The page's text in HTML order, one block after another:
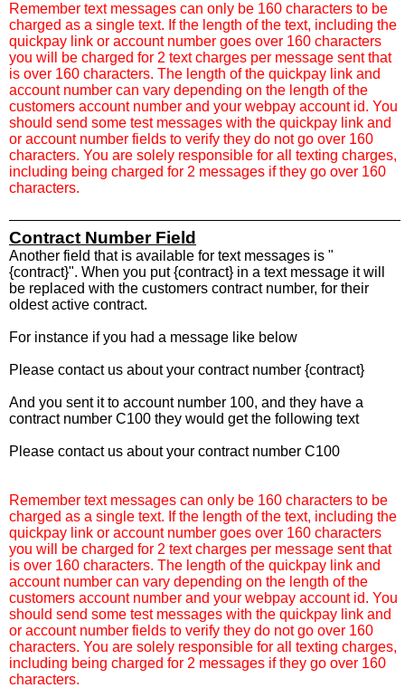
Remember text messages can only be 160 characters to be
charged as a single text. If the length of the text, including the
quickpay link or account number goes over 160 characters
you will be charged for 2 text charges per message sent that
is over 160 characters. The length of the quickpay link and
account number can vary depending on the length of the
customers account number and your webpay account id. You
should send some test messages with the quickpay link and
or account number fields to verify they do not go over 160
characters. You are solely responsible for all texting charges,
including being charged for 2 messages if they go over 160
characters.
Contract Number Field
Another field that is available for text messages is "
{contract}". When you put {contract} in a text message it will
be replaced with the customers contract number, for their
oldest active contract.
For instance if you had a message like below
Please contact us about your contract number {contract}
And you sent it to account number 100, and they have a
contract number C100 they would get the following text
Please contact us about your contract number C100
Remember text messages can only be 160 characters to be
charged as a single text. If the length of the text, including the
quickpay link or account number goes over 160 characters
you will be charged for 2 text charges per message sent that
is over 160 characters. The length of the quickpay link and
account number can vary depending on the length of the
customers account number and your webpay account id. You
should send some test messages with the quickpay link and
or account number fields to verify they do not go over 160
characters. You are solely responsible for all texting charges,
including being charged for 2 messages if they go over 160
characters.